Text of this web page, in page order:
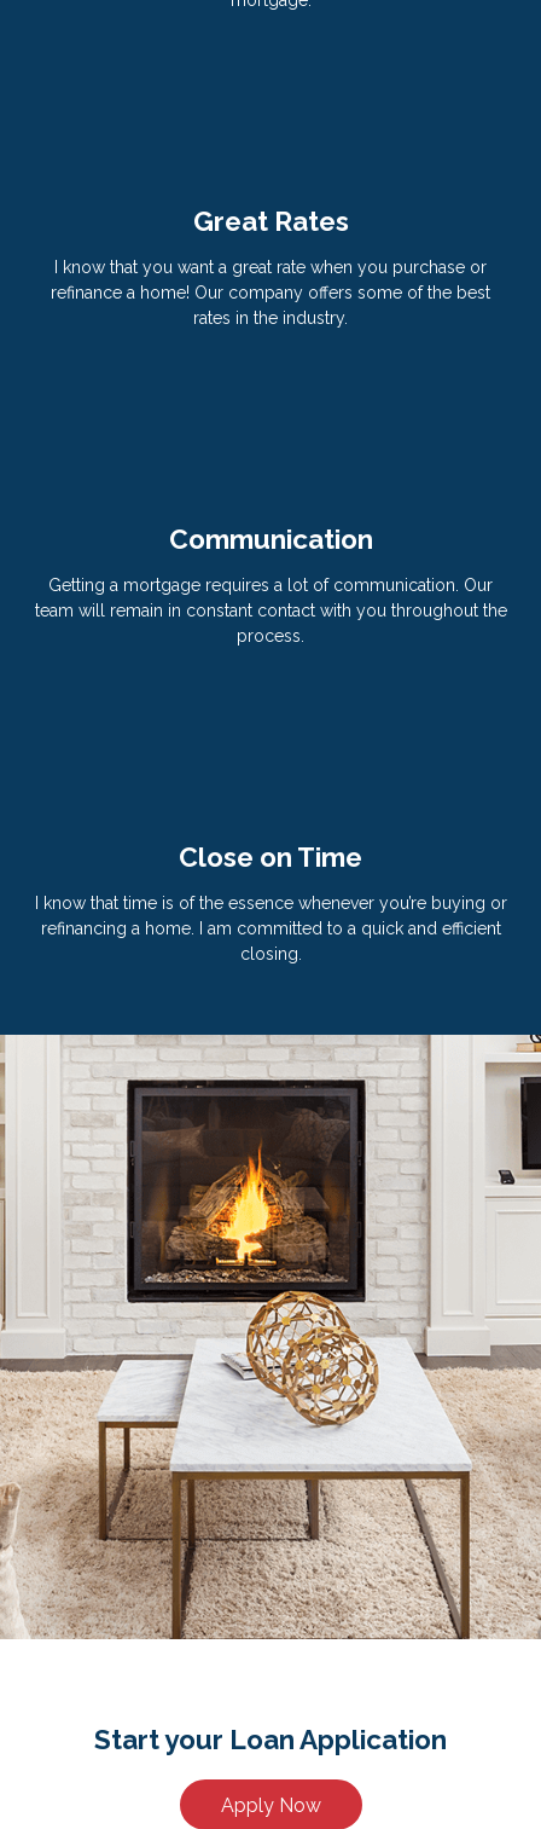
Great Rates
I know that you want a great rate when you purchase or
refinance a home! Our company offers some of the best
rates in the industry.
Communication
Getting a mortgage requires a lot of communication. Our
team will remain in constant contact with you throughout the
process.
Close on Time
I know that time is of the essence whenever you’re buying or
refinancing a home. I am committed to a quick and efficient
closing.
Start your Loan Application
Apply Now